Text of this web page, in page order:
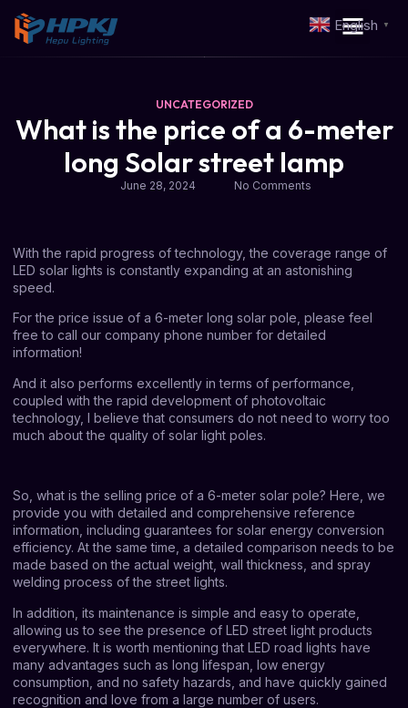
UNCATEGORIZED
What is the price of a 6-meter
long Solar street lamp
June 28, 2024 No Comments
With the rapid progress of technology, the coverage range of
LED solar lights is constantly expanding at an astonishing
speed.
For the price issue of a 6-meter long solar pole , please feel
free to call our company phone number for detailed
information!
And it also performs excellently in terms of performance,
coupled with the rapid development of photovoltaic
technology, I believe that consumers do not need to worry too
much about the quality of solar light poles.
So, what is the selling price of a 6-meter solar pole? Here, we
provide you with detailed and comprehensive reference
information, including guarantees for solar energy conversion
efficiency. At the same time, a detailed comparison needs to be
made based on the actual weight, wall thickness, and spray
welding process of the street lights.
In addition, its maintenance is simple and easy to operate,
allowing us to see the presence of LED street light products
everywhere. It is worth mentioning that LED road lights have
many advantages such as long lifespan, low energy
consumption, and no safety hazards, and have quickly gained
recognition and love from a large number of users.
English ▼